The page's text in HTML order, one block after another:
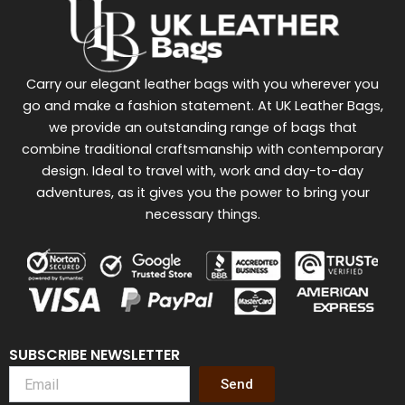
SUBSCRIBE NEWSLETTER
Send
Carry our elegant leather bags with you wherever you
go and make a fashion statement. At UK Leather Bags,
we provide an outstanding range of bags that
combine traditional craftsmanship with contemporary
design. Ideal to travel with, work and day-to-day
adventures, as it gives you the power to bring your
necessary things.